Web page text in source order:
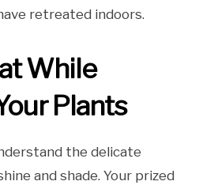
retreated indoors.
While
Plants
the delicate
and shade. Your prized